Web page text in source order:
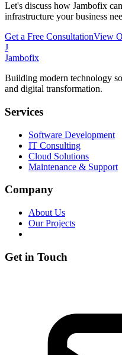
Let's discuss how Jambofix
infrastructure your business
Get a Free ConsultationView
J
Jambofix
Building modern technology
and digital transformation.
Services
Software Development
IT Consulting
Cloud Solutions
Maintenance & Support
Company
About Us
Our Projects
Get in Touch